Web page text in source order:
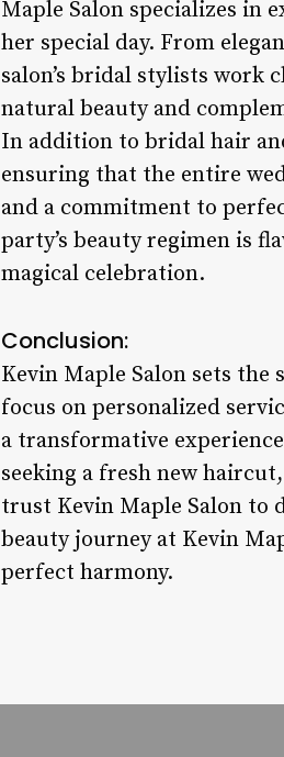
Maple Salon specializes in
her special day. From
salon’s bridal stylists work
natural beauty and
In addition to bridal hair
ensuring that the entire
and a commitment to
party’s beauty regimen is
magical celebration.
Conclusion:
Kevin Maple Salon sets
focus on personalized
a transformative
seeking a fresh new
trust Kevin Maple Salon to
beauty journey at Kevin
perfect harmony.